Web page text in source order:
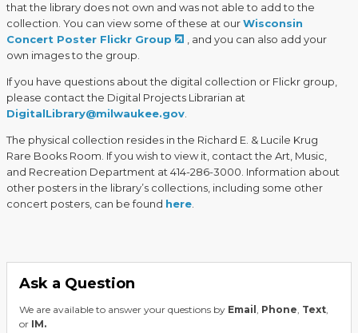
that the library does not own and was not able to add to the
collection. You can view some of these at ourWisconsin
Concert Poster Flickr Group
, and you can also add your
own images to the group.
If you have questions about the digital collection or Flickr group,
please contact the Digital Projects Librarian at
DigitalLibrary@milwaukee.gov
The physical collection resides in the Richard E. & Lucile Krug
Rare Books Room. If you wish to view it, contact the Art, Music,
and Recreation Department at 414-286-3000. Information about
other posters in the library’s collections, including some other
concert posters, can be found here
Ask a Question
We are available to answer your questions by Email , Phone, Text,
or IM.